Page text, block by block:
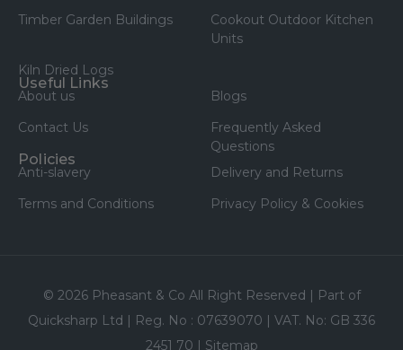
Timber Garden Buildings
Cookout Outdoor Kitchen
Units
Kiln Dried Logs
Useful Links
About us
Blogs
Contact Us
Frequently Asked
Questions
Policies
Anti-slavery
Delivery and Returns
Terms and Conditions
Privacy Policy & Cookies
© 2026 Pheasant & Co All Right Reserved | Part of
Quicksharp Ltd | Reg. No : 07639070 | VAT. No: GB 336
2451 70 | Sitemap